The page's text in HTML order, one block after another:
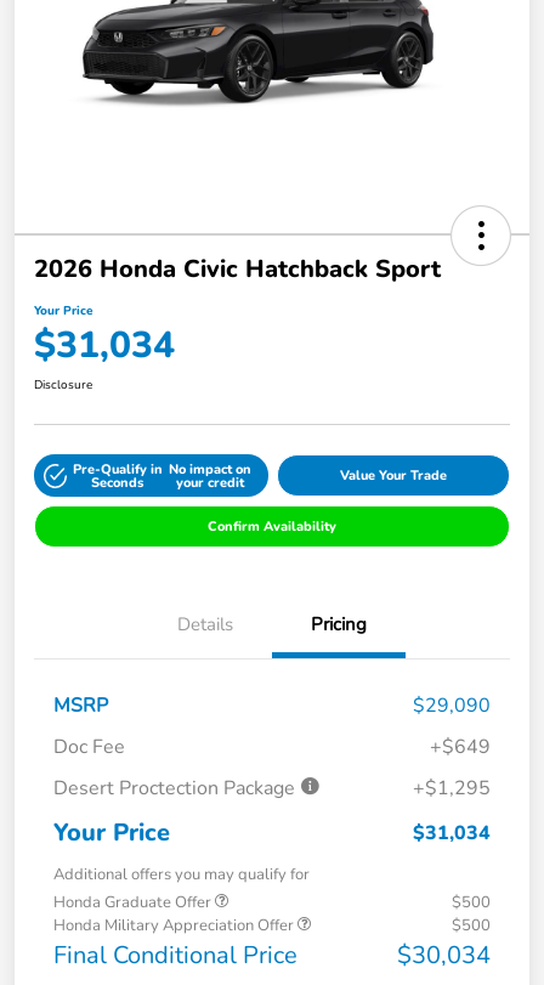
2026 Honda Civic Hatchback Sport
Your Price
$31,034
Disclosure
Pre-Qualify in
Seconds
No impact on
your credit Value Your Trade
Confirm Availability
Details Pricing
MSRP
$29,090
Doc Fee
+$649
Desert Proctection Package
+$1,295
Your Price $31,034
Additional offers you may qualify for
Honda Graduate Offer
$500
Honda Military Appreciation Offer
$500
Final Conditional Price $30,034